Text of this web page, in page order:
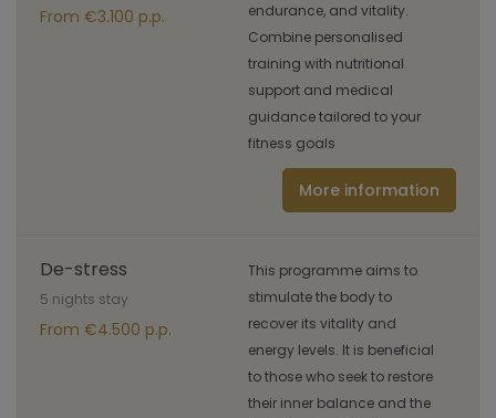
From €3.100 p.p.
endurance, and vitality.
Combine personalised
training with nutritional
support and medical
guidance tailored to your
fitness goals
More information
De-stress
5 nights stay
From €4.500 p.p.
This programme aims to
stimulate the body to
recover its vitality and
energy levels. It is beneficial
to those who seek to restore
their inner balance and the